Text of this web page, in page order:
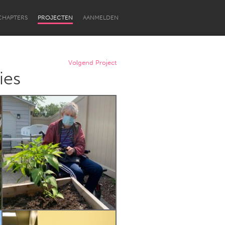
PROJECTEN AANMELDEN
Newcastle
Volgend Project